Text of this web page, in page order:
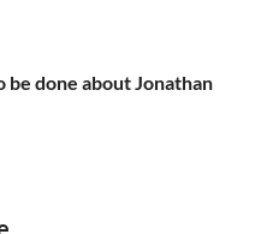
be done about Jonathan